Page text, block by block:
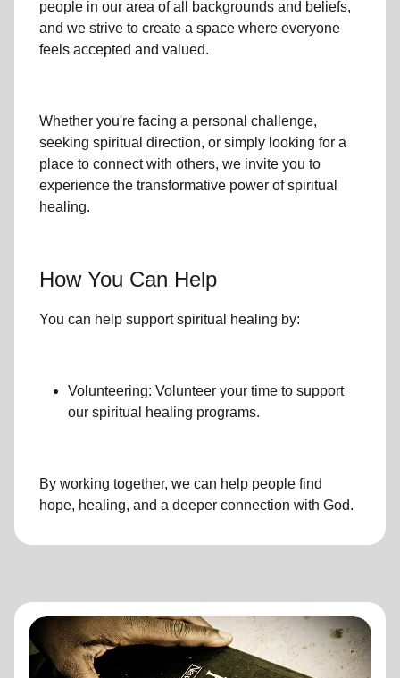
people in our area of all backgrounds and beliefs,
and we strive to create a space where everyone
feels accepted and valued.
Whether you're facing a personal challenge,
seeking spiritual direction, or simply looking for a
place to connect with others, we invite you to
experience the transformative power ofspiritual
healing.
How You Can Help
You can help support spiritual healing by:
Volunteering: Volunteer your time to support
our spiritual healing programs.
By working together, we can help people find
hope, healing, and a deeper connection with God.